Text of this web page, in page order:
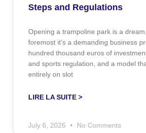
Steps and Regulations
Opening a trampoline park is a
foremost it’s a demanding business
hundred thousand euros of
and sports regulation, and a model
entirely on slot
LIRE LA SUITE >
July 6, 2026 No Comments